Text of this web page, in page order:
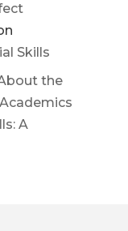
Skills
the
A